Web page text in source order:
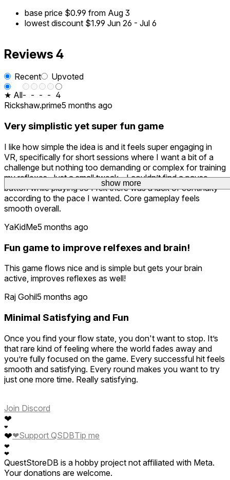
show more
base price $0.99 from Aug 3
lowest discount $1.99 Jun 26 - Jul 6
Reviews 4
Recent
Upvoted
★ All- - - - 4
Rickshaw.prime5 months ago
Very simplistic yet super fun game
I like how simple the idea is and it feels super engaging in
VR, specifically for short sessions where I want a bit of a
challenge but nothing too demanding or complex for training
my reflexes. Just a small tweak - I couldn’t find a pause
button while playing so I felt there was a lack of continuity
according to the pace I wanted. Core gameplay feels
smooth overall.
YaKidMe5 months ago
Fun game to improve relfexes and brain!
This game flows nice and is simple but gets your brain
active, improves reflexes as well!
Raj Gohil5 months ago
Minimal Satisfying and Fun
Once you find your flow state, you don't want to stop. It’s
that rare kind of feeling where the world fades away and
you’re fully focused on the game. Every successful hit feels
smooth and satisfying. Every round makes you want to try
just one more time. Really satisfying.
Join Discord
❤
❤
❤
❤
❤
❤Support QSDBTip me
QuestStoreDB is a hobby project not affiliated with Meta.
Your donations are welcome.